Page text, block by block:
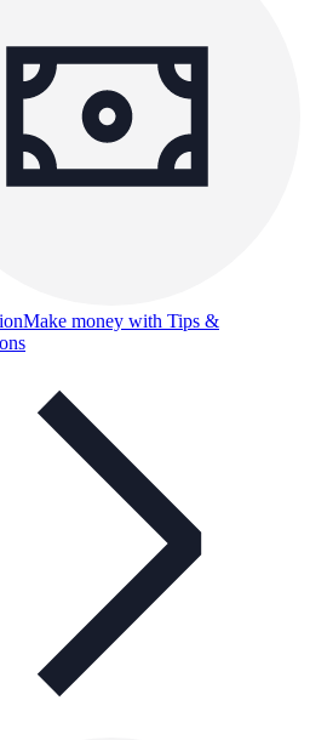
Make money with Tips &